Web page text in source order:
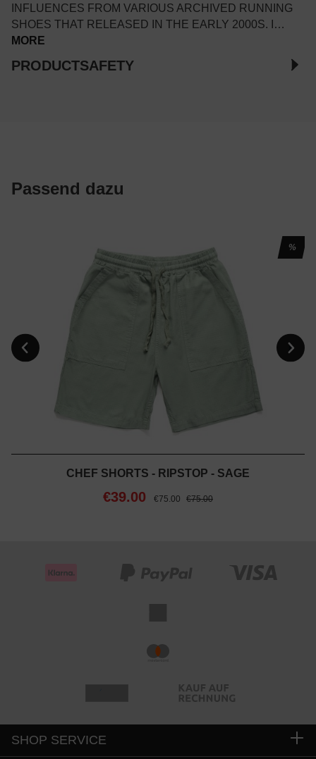
INFLUENCES FROM VARIOUS ARCHIVED RUNNING
SHOES THAT RELEASED IN THE EARLY 2000S. I…
MORE
PRODUCTSAFETY
Passend dazu
%
CHEF SHORTS - RIPSTOP - SAGE
€39.00 €75.00 €75.00
SHOP SERVICE